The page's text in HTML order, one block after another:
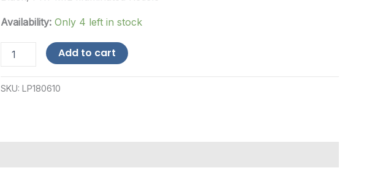
Availability: Only 4 left in stock
Mark
Rifle
Add to cart
SKU: LP180610